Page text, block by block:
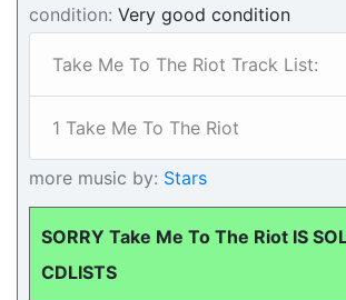
condition: Very good condition
Take Me To The Riot Track List:
1 Take Me To The Riot
more music by: Stars
SORRY Take Me To The Riot IS
CDLISTS